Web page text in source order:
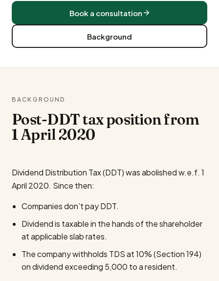
Book a consultation
Background
BACKGROUND
Post-DDT tax position from
1 April 2020
Dividend Distribution Tax (DDT) was abolished w.e.f. 1
April 2020. Since then:
Companies don’t pay DDT.
Dividend is taxable in the hands of the shareholder
at applicable slab rates.
The company withholds TDS at 10% (Section 194)
on dividend exceeding ₹5,000 to a resident.